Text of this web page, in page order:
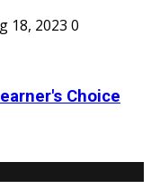
18, 2023 0
Choice